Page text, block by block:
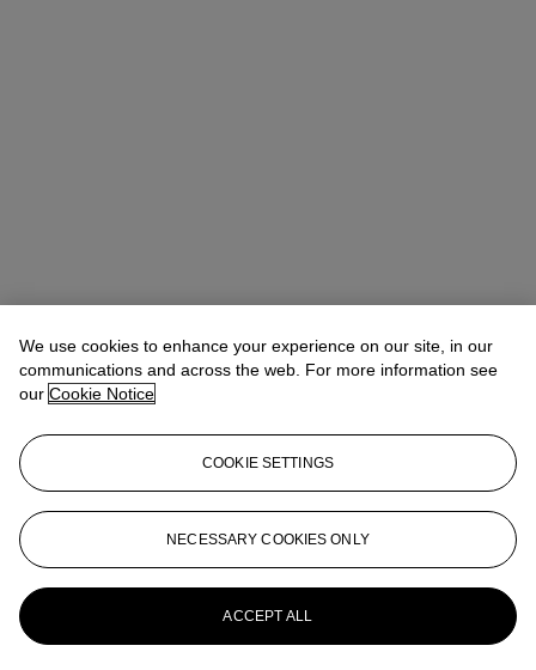
Takaaki Murakami (村上高明)
Vice President, Specialist and Head
of Department | Japanese and Korean Art
tmurakami@christies.com+1 212 636 2160
More from Japanese and Korean Art
We use cookies to enhance your experience on our site, in our
communications and across the web. For more information see
our Cookie Notice
COOKIE SETTINGS
NECESSARY COOKIES ONLY
ACCEPT ALL